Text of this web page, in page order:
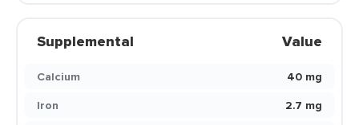
Supplemental Value
Calcium
40 mg
Iron
2.7 mg